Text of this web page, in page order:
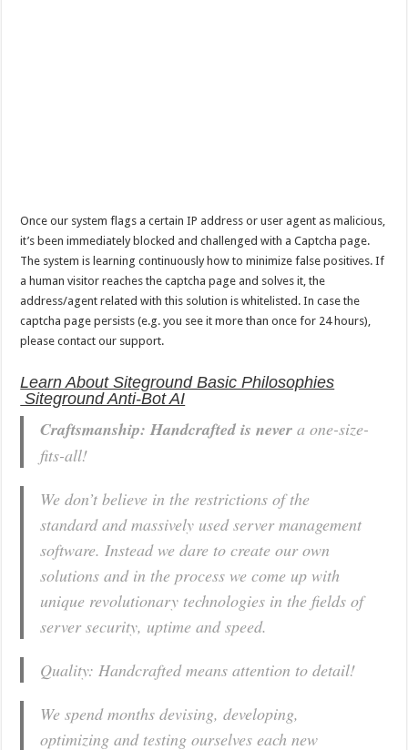
Once our system flags a certain IP address or user agent as malicious,
it’s been immediately blocked and challenged with a Captcha page.
The system is learning continuously how to minimize false positives. If
a human visitor reaches the captcha page and solves it, the
address/agent related with this solution is whitelisted. In case the
captcha page persists (e.g. you see it more than once for 24 hours),
please contact our support.
Learn About Siteground Basic Philosophies
Siteground Anti-Bot AI
Craftsmanship: Handcrafted is nevera one-size-
fits-all!
We don’t believe in the restrictions of the
standard and massively used server management
software. Instead we dare to create our own
solutions and in the process we come up with
unique revolutionary technologies in the fields of
server security, uptime and speed.
Quality: Handcrafted means attention to detail!
We spend months devising, developing,
optimizing and testing ourselves each new